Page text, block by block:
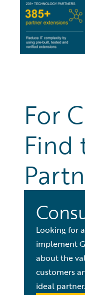
For
Find
Looking for
implement
about the
customers
ideal partner.